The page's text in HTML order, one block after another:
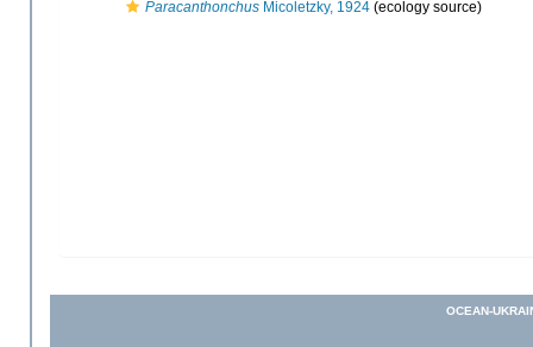
Paracanthonchus Micoletzky, 1924 (ecology source)
OCEAN-